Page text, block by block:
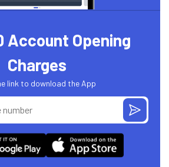
Account Opening
Charges
link to download the App